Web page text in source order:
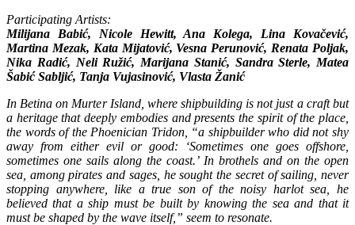
Participating Artists:
Milijana Babić, Nicole Hewitt, Ana Kolega, Lina Kovačević,
Martina Mezak, Kata Mijatović, Vesna Perunović, Renata Poljak,
Nika Radić, Neli Ružić, Marijana Stanić, Sandra Sterle, Matea
Šabić Sabljić, Tanja Vujasinović, Vlasta Žanić
In Betina on Murter Island, where shipbuilding is not just a craft but
a heritage that deeply embodies and presents the spirit of the place,
the words of the Phoenician Tridon, “a shipbuilder who did not shy
away from either evil or good: ‘Sometimes one goes offshore,
sometimes one sails along the coast.’ In brothels and on the open
sea, among pirates and sages, he sought the secret of sailing, never
stopping anywhere, like a true son of the noisy harlot sea, he
believed that a ship must be built by knowing the sea and that it
must be shaped by the wave itself,” seem to resonate.